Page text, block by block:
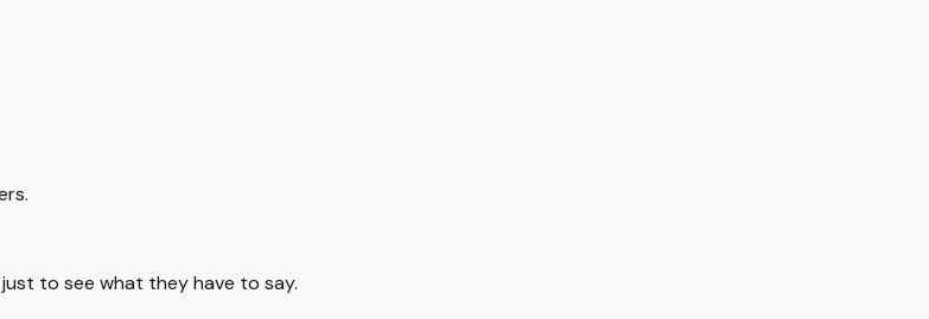
to see what they have to say.